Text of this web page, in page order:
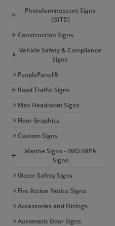
Photoluminescent Signs
(GITD)
Construction Signs
Vehicle Safety & Compliance
Signs
PeoplePanel®
Road Traffic Signs
Max Headroom Signs
Floor Graphics
Custom Signs
Marine Signs - IMO IMPA
Signs
Water Safety Signs
Fire Action Notice Signs
Accessories and Fittings
Automatic Door Signs